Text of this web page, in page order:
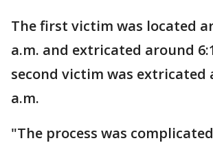
The first victim was located
a.m. and extricated around
second victim was extricated
a.m.
"The process was